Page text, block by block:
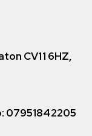
CV11 6HZ,
07951842205